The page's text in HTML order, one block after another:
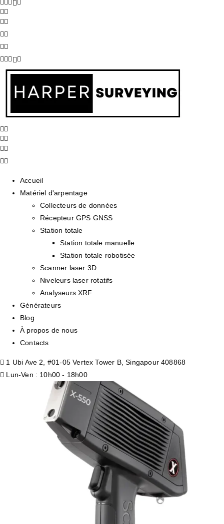
Accueil
Matériel d'arpentage
Collecteurs de données
Récepteur GPS GNSS
Station totale
Station totale manuelle
Station totale robotisée
Scanner laser 3D
Niveleurs laser rotatifs
Analyseurs XRF
Générateurs
Blog
À propos de nous
Contacts
1 Ubi Ave 2, #01-05 Vertex Tower B, Singapour 408868
Lun-Ven : 10h00 - 18h00